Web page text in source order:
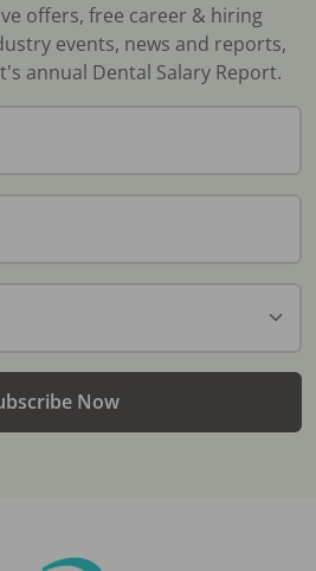
offers, free career & hiring
events, news and reports,
annual Dental Salary Report.
Now